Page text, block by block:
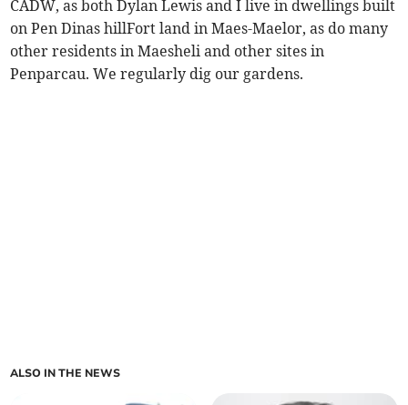
CADW, as both Dylan Lewis and I live in dwellings built
on Pen Dinas hillFort land in Maes-Maelor, as do many
other residents in Maesheli and other sites in
Penparcau. We regularly dig our gardens.
ALSO IN THE NEWS